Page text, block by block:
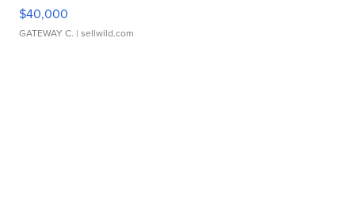
$40,000
GATEWAY C. | sellwild.com